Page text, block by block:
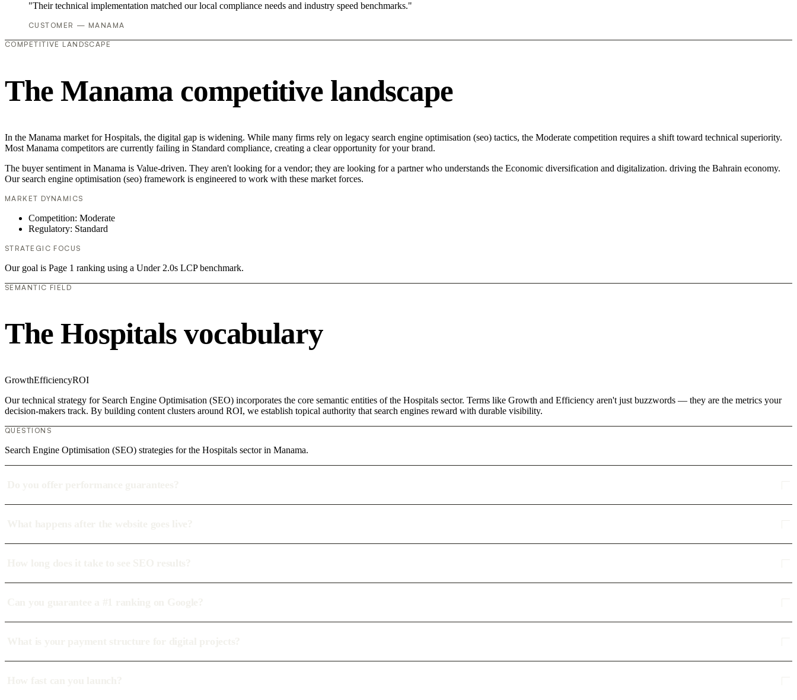
"Their technical implementation matched our local compliance needs and industry speed benchmarks."
CUSTOMER — MANAMA
COMPETITIVE LANDSCAPE
The Manama competitive landscape
In the Manama market for Hospitals, the digital gap is widening. While many firms rely on legacy search engine optimisation (seo) tactics, the Moderate competition requires a shift toward technical superiority.
Most Manama competitors are currently failing in Standard compliance, creating a clear opportunity for your brand.
The buyer sentiment in Manama is Value-driven. They aren't looking for a vendor; they are looking for a partner who understands the Economic diversification and digitalization. driving the Bahrain economy.
Our search engine optimisation (seo) framework is engineered to work with these market forces.
MARKET DYNAMICS
Competition: Moderate
Regulatory: Standard
STRATEGIC FOCUS
Our goal is Page 1 ranking using a Under 2.0s LCP benchmark.
SEMANTIC FIELD
The Hospitals vocabulary
GrowthEfficiencyROI
Our technical strategy for Search Engine Optimisation (SEO) incorporates the core semantic entities of the Hospitals sector. Terms like Growth and Efficiency aren't just buzzwords — they are the metrics your
decision-makers track. By building content clusters around ROI, we establish topical authority that search engines reward with durable visibility.
QUESTIONS
Search Engine Optimisation (SEO) strategies for the Hospitals sector in Manama.